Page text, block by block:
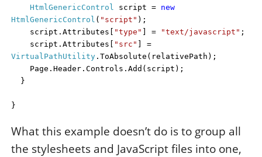
HtmlGenericControl
script = new
HtmlGenericControl ( "script" );
script.Attributes[ "type" ] = "text/javascript" ;
script.Attributes[ "src" ] =
VirtualPathUtility .ToAbsolute(relativePath);
Page.Header.Controls.Add(script);
}
}
What this example doesn’t do is to group all
the stylesheets and JavaScript files into one,